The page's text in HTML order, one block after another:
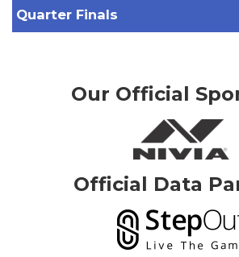
Quarter Finals
Our Official
Official Data